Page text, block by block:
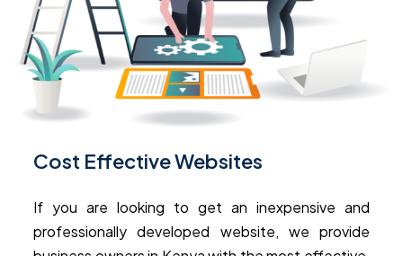
Cost Effective Websites
If you are looking to get an inexpensive and
professionally developed website, we provide